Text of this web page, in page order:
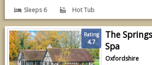
Sleeps 6 Hot Tub
Rating
4.7
The
Spa
Oxfordshire